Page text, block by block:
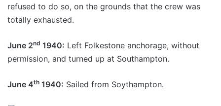
refused to do so, on the grounds that the crew was
totally exhausted.
June 2nd 1940: Left Folkestone anchorage, without
permission, and turned up at Southampton.
June 4th 1940: Sailed from Soythampton.